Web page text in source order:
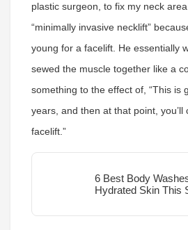
plastic surgeon, to fix my neck
“minimally invasive necklift”
young for a facelift. He essentially
sewed the muscle together like a
something to the effect of, “This is
years, and then at that point, you’ll
facelift.”
6 Best Body
Hydrated Skin This